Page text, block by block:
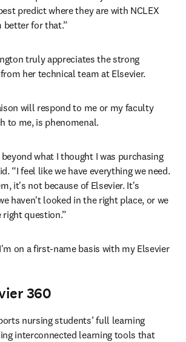
predict where they are with NCLEX
better for that.”
truly appreciates the strong
her technical team at Elsevier.
will respond to me or my faculty
to me, is phenomenal.
what I thought I was purchasing
“I feel like we have everything we need.
it's not because of Elsevier. It's
haven't looked in the right place, or we
right question.”
on a first-name basis with my Elsevier
in new tab/window
360
nursing students’ full learning
interconnected learning tools that